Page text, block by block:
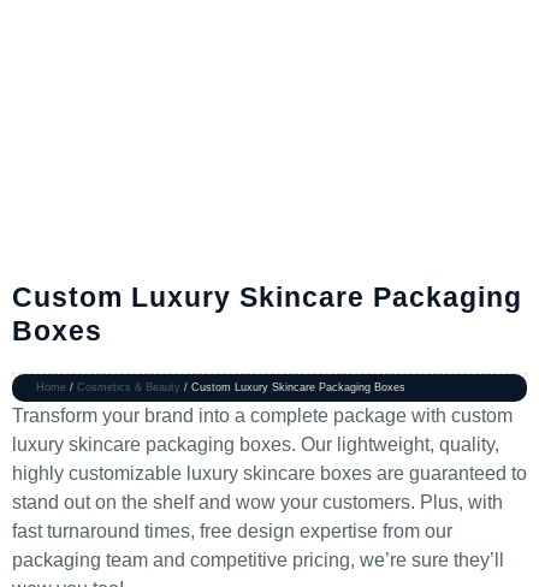
Custom Luxury Skincare Packaging
Boxes
Home / Cosmetics & Beauty / Custom Luxury Skincare Packaging Boxes
Transform your brand into a complete package with custom
luxury skincare packaging boxes. Our lightweight, quality,
highly customizable luxury skincare boxes are guaranteed to
stand out on the shelf and wow your customers. Plus, with
fast turnaround times, free design expertise from our
packaging team and competitive pricing, we’re sure they’ll